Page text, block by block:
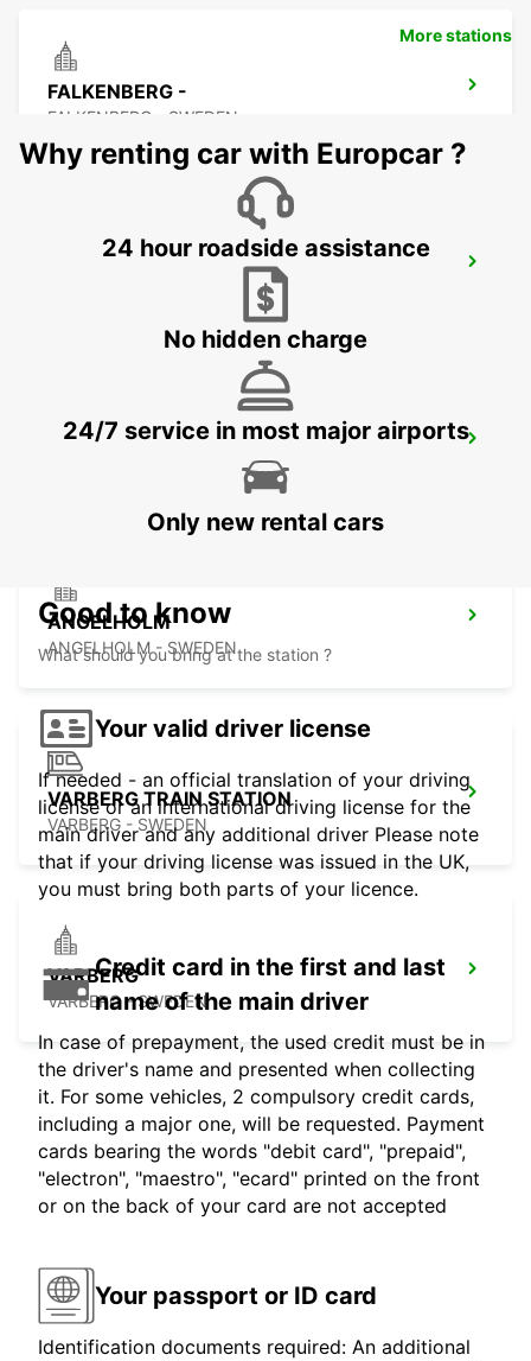
FALKENBERG -
FALKENBERG - SWEDEN
FALKENBERG TRAIN STATION
ANGELHOLM AIRPORT
ANGELHOLM
ANGELHOLM - SWEDEN
VARBERG TRAIN STATION
VARBERG - SWEDEN
VARBERG
VARBERG - SWEDEN
More stations
Why renting car with Europcar ?
24 hour roadside assistance
No hidden charge
24/7 service in most major airports
Only new rental cars
Good to know
What should you bring at the station ?
Your valid driver license
If needed - an official translation of your driving
license or an international driving license for the
main driver and any additional driver Please note
that if your driving license was issued in the UK,
you must bring both parts of your licence.
Credit card in the first and last
name of the main driver
In case of prepayment, the used credit must be in
the driver's name and presented when collecting
it. For some vehicles, 2 compulsory credit cards,
including a major one, will be requested. Payment
cards bearing the words "debit card", "prepaid",
"electron", "maestro", "ecard" printed on the front
or on the back of your card are not accepted
Your passport or ID card
Identification documents required: An additional